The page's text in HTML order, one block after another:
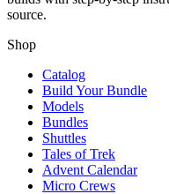
source.
Shop
Catalog
Build Your Bundle
Models
Bundles
Shuttles
Tales of Trek
Advent Calendar
Micro Crews